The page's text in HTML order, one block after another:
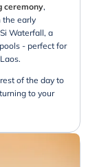
ceremony,
the early
Waterfall, a
- perfect for
of the day to
to your